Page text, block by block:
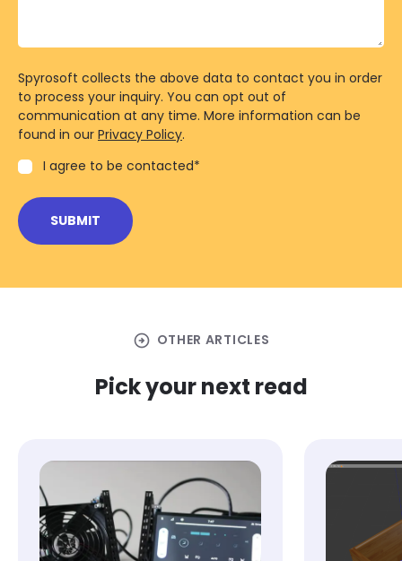
Spyrosoft collects the above data to contact you in order
to process your inquiry. You can opt out of
communication at any time. More information can be
found in our Privacy Policy.
I agree to be contacted*
arrow_circle_right OTHER ARTICLES
Pick your next read